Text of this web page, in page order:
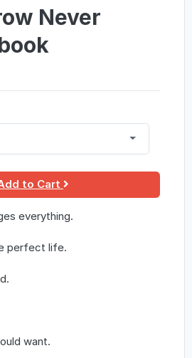
Never
to Cart
everything.
perfect life.
want.